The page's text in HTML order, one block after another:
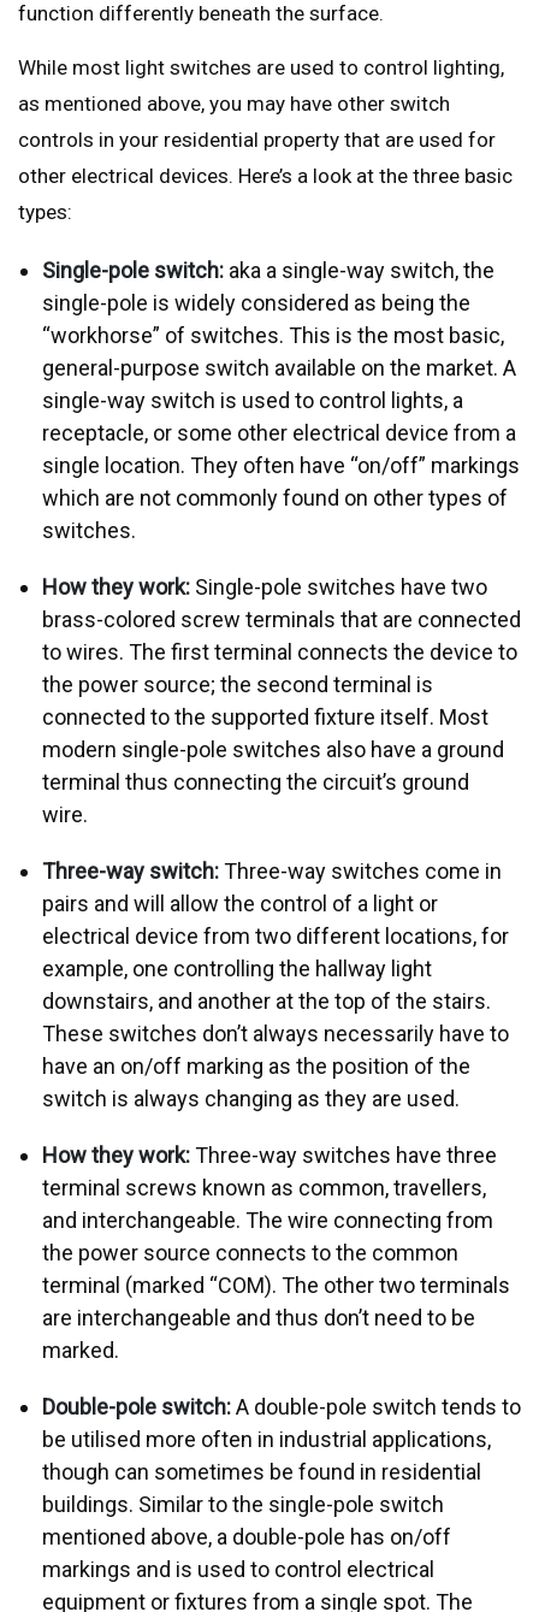
function differently beneath the surface.
While most light switches are used to control lighting,
as mentioned above, you may have other switch
controls in your residential property that are used for
other electrical devices. Here’s a look at the three basic
types:
Single-pole switch: aka a single-way switch, the
single-pole is widely considered as being the
“workhorse” of switches. This is the most basic,
general-purpose switch available on the market. A
single-way switch is used to control lights, a
receptacle, or some other electrical device from a
single location. They often have “on/off” markings
which are not commonly found on other types of
switches.
How they work: Single-pole switches have two
brass-colored screw terminals that are connected
to wires. The first terminal connects the device to
the power source; the second terminal is
connected to the supported fixture itself. Most
modern single-pole switches also have a ground
terminal thus connecting the circuit’s ground
wire.
Three-way switch:Three-way switches come in
pairs and will allow the control of a light or
electrical device from two different locations, for
example, one controlling the hallway light
downstairs, and another at the top of the stairs.
These switches don’t always necessarily have to
have an on/off marking as the position of the
switch is always changing as they are used.
How they work:Three-way switches have three
terminal screws known as common, travellers,
and interchangeable. The wire connecting from
the power source connects to the common
terminal (marked “COM). The other two terminals
are interchangeable and thus don’t need to be
marked.
Double-pole switch:A double-pole switch tends to
be utilised more often in industrial applications,
though can sometimes be found in residential
buildings. Similar to the single-pole switch
mentioned above, a double-pole has on/off
markings and is used to control electrical
equipment or fixtures from a single spot. The